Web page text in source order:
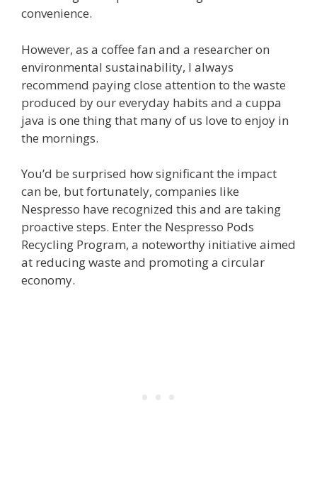
convenience.
However, as a coffee fan and a researcher on
environmental sustainability, I always
recommend paying close attention to the waste
produced by our everyday habits and a cuppa
java is one thing that many of us love to enjoy in
the mornings.
You’d be surprised how significant the impact
can be, but fortunately, companies like
Nespresso have recognized this and are taking
proactive steps. Enter the Nespresso Pods
Recycling Program, a noteworthy initiative aimed
at reducing waste and promoting a circular
economy.